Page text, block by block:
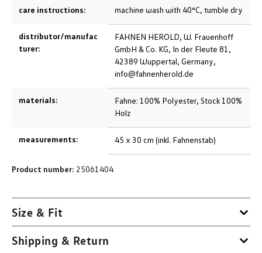
care instructions: machine wash with 40°C, tumble dry
distributor/manufac
turer:
FAHNEN HEROLD, W. Frauenhoff
GmbH & Co. KG, In der Fleute 81,
42389 Wuppertal, Germany,
info@fahnenherold.de
materials:
Fahne: 100% Polyester, Stock 100%
Holz
measurements: 45 x 30 cm (inkl. Fahnenstab)
Product number: 25061404
Size & Fit
Shipping & Return